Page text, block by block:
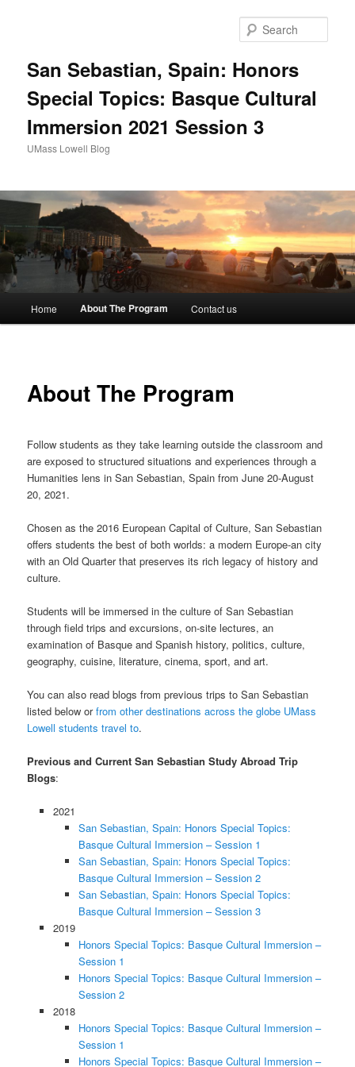
San Sebastian, Spain: Honors
Special Topics: Basque Cultural
Immersion 2021 Session 3
UMass Lowell Blog
Skip
Home About The Program Contact us
About The Program
Follow students as they take learning outside the classroom and
are exposed to structured situations and experiences through a
Humanities lens in San Sebastian, Spain from June 20-August
20, 2021.
Chosen as the 2016 European Capital of Culture, San Sebastian
offers students the best of both worlds: a modern Europe-an city
with an Old Quarter that preserves its rich legacy of history and
culture.
Students will be immersed in the culture of San Sebastian
through field trips and excursions, on-site lectures, an
examination of Basque and Spanish history, politics, culture,
geography, cuisine, literature, cinema, sport, and art.
You can also read blogs from previous trips to San Sebastian
listed below orfrom other destinations across the globe UMass
Lowell students travel to.
Previous and Current San Sebastian Study Abroad Trip
Blogs:
2021
San Sebastian, Spain: Honors Special Topics:
Basque Cultural Immersion – Session 1
San Sebastian, Spain: Honors Special Topics:
Basque Cultural Immersion – Session 2
San Sebastian, Spain: Honors Special Topics:
Basque Cultural Immersion – Session 3
2019
Honors Special Topics: Basque Cultural Immersion –
Session 1
Honors Special Topics: Basque Cultural Immersion –
Session 2
2018
Honors Special Topics: Basque Cultural Immersion –
Session 1
Honors Special Topics: Basque Cultural Immersion –